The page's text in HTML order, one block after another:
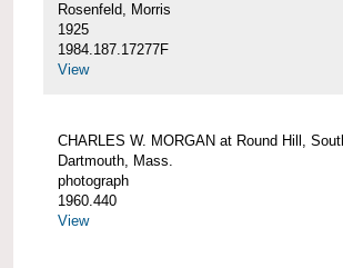
Rosenfeld, Morris
1925
1984.187.17277F
View
CHARLES W. MORGAN at Round Hill,
Dartmouth, Mass.
photograph
1960.440
View